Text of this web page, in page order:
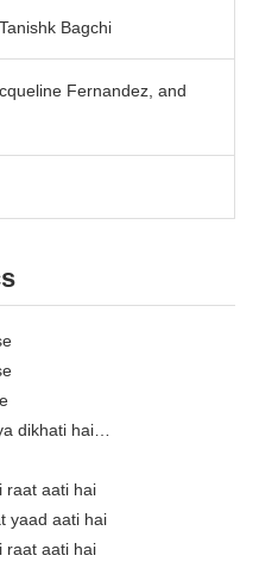
Bagchi
Fernandez, and
dikhati hai…
raat aati hai
yaad aati hai
raat aati hai